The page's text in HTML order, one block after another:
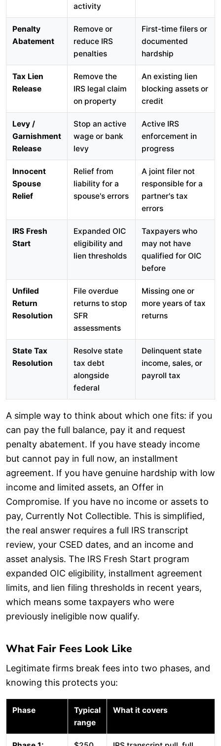
activity
Penalty
Abatement
Remove or
reduce IRS
penalties
First-time filers or
documented
hardship
Tax Lien
Release
Remove the
IRS legal claim
on property
An existing lien
blocking assets or
credit
Levy /
Garnishment
Release
Stop an active
wage or bank
levy
Active IRS
enforcement in
progress
Innocent
Spouse
Relief
Relief from
liability for a
spouse's errors
A joint filer not
responsible for a
partner's tax
errors
IRS Fresh
Start
Expanded OIC
eligibility and
lien thresholds
Taxpayers who
may not have
qualified for OIC
before
Unfiled
Return
Resolution
File overdue
returns to stop
SFR
assessments
Missing one or
more years of tax
returns
State Tax
Resolution
Resolve state
tax debt
alongside
federal
Delinquent state
income, sales, or
payroll tax
A simple way to think about which one fits: if you
can pay the full balance, pay it and request
penalty abatement. If you have steady income
but cannot pay in full now, an installment
agreement. If you have genuine hardship with low
income and limited assets, an Offer in
Compromise. If you have no income or assets to
pay, Currently Not Collectible. This is simplified,
the real answer requires a full IRS transcript
review, your CSED dates, and an income and
asset analysis. The IRS Fresh Start program
expanded OIC eligibility, installment agreement
limits, and lien filing thresholds in recent years,
which means some taxpayers who were
previously ineligible now qualify.
What Fair Fees Look Like
Legitimate firms break fees into two phases, and
knowing this protects you:
Phase
Typical
range
What it covers